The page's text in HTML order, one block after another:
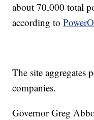
about 70,000 total
according to
The site aggregates
companies.
Governor Greg